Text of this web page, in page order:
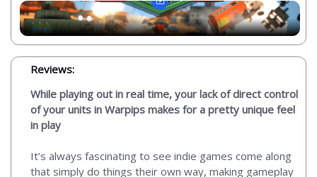
Reviews:
While playing out in real time, your lack of direct control
of your units in Warpips makes for a pretty unique feel
in play
It’s always fascinating to see indie games come along
that simply do things their own way, making gameplay